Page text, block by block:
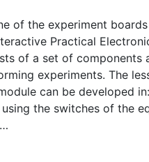
of the experiment
Practical
of a set of components
experiments. The
can be developed
the switches of the